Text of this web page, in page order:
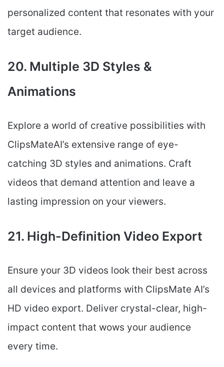
personalized content that resonates with your
target audience.
20. Multiple 3D Styles &
Animations
Explore a world of creative possibilities with
ClipsMateAI’s extensive range of eye-
catching 3D styles and animations. Craft
videos that demand attention and leave a
lasting impression on your viewers.
21. High-Definition Video Export
Ensure your 3D videos look their best across
all devices and platforms with ClipsMate AI’s
HD video export. Deliver crystal-clear, high-
impact content that wows your audience
every time.